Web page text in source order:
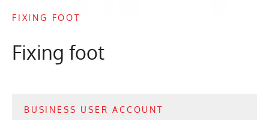
FIXING FOOT
Fixing foot
BUSINESS USER ACCOUNT